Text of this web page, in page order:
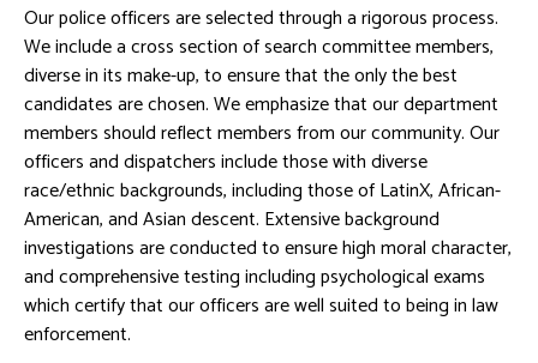
Our police officers are selected through a rigorous process.
We include a cross section of search committee members,
diverse in its make-up, to ensure that the only the best
candidates are chosen. We emphasize that our department
members should reflect members from our community. Our
officers and dispatchers include those with diverse
race/ethnic backgrounds, including those of LatinX, African-
American, and Asian descent. Extensive background
investigations are conducted to ensure high moral character,
and comprehensive testing including psychological exams
which certify that our officers are well suited to being in law
enforcement.